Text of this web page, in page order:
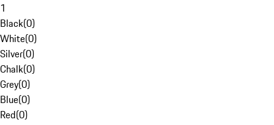
1
Black(0)
White(0)
Silver(0)
Chalk(0)
Grey(0)
Blue(0)
Red(0)